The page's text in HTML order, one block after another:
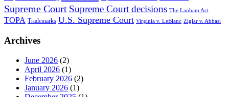
Supreme Court Supreme Court decisions The Lanham Act
TOPA Trademarks U.S. Supreme Court Virginia v. LeBlanc Ziglar v. Abbasi
Archives
June 2026 (2)
April 2026 (1)
February 2026 (2)
January 2026 (1)